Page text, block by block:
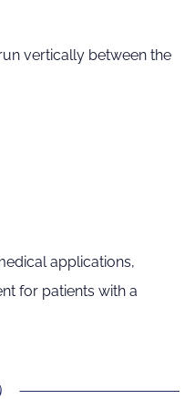
vertically between the
applications,
for patients with a